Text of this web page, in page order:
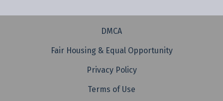
DMCA
Fair Housing & Equal Opportunity
Privacy Policy
Terms of Use